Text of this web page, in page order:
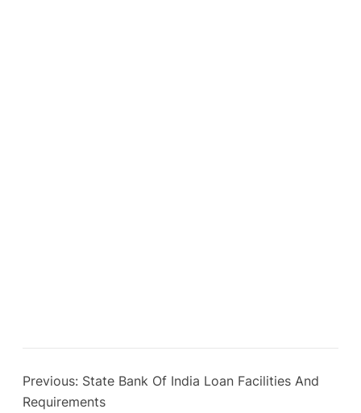
Previous: State Bank Of India Loan Facilities And
Requirements